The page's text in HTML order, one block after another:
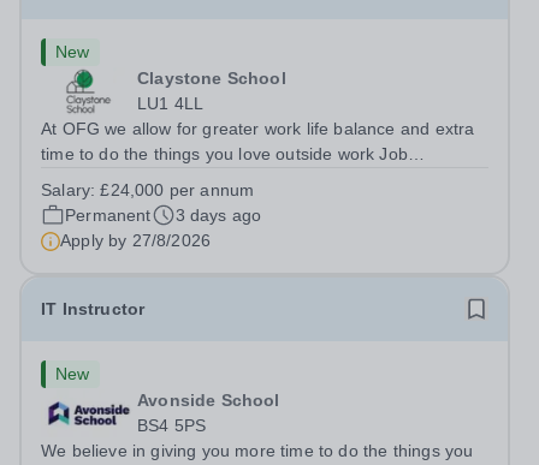
New
Claystone School
LU1 4LL
At OFG we allow for greater work life balance and extra
time to do the things you love outside work Job
SupportLocation:&nbsp; Claystone School, Luton, LU1
4LLHours:&nbsp; &nbsp; &nbsp;...
Salary:£24,000 per annum
Permanent
3 days ago
Apply by 27/8/2026
IT Instructor
New
Avonside School
BS4 5PS
We believe in giving you more time to do the things you